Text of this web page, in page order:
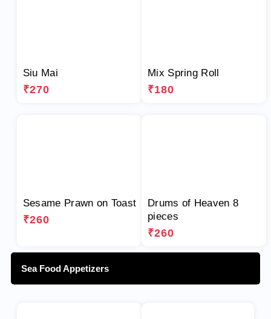
Siu Mai
₹270
Mix Spring Roll
₹180
Sesame Prawn on Toast
₹260
Drums of Heaven 8
pieces
₹260
Sea Food Appetizers